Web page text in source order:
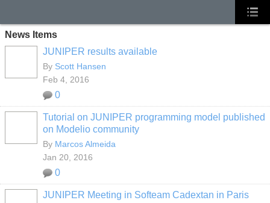
News Items
JUNIPER results available
By Scott Hansen
Feb 4, 2016
0
Tutorial on JUNIPER programming model published
on Modelio community
By Marcos Almeida
Jan 20, 2016
0
JUNIPER Meeting in Softeam Cadextan in Paris